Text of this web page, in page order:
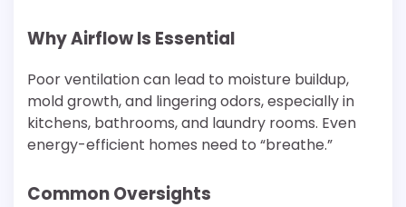
Why Airflow Is Essential
Poor ventilation can lead to moisture buildup,
mold growth, and lingering odors, especially in
kitchens, bathrooms, and laundry rooms. Even
energy-efficient homes need to “breathe.”
Common Oversights